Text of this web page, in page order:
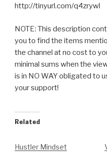
http://tinyurl.com/q4zrywl
NOTE: This description
you to find the items
the channel at no cost to
minimal sums when the
is in NO WAY obligated to
your support!
Related
Hustler Mindset